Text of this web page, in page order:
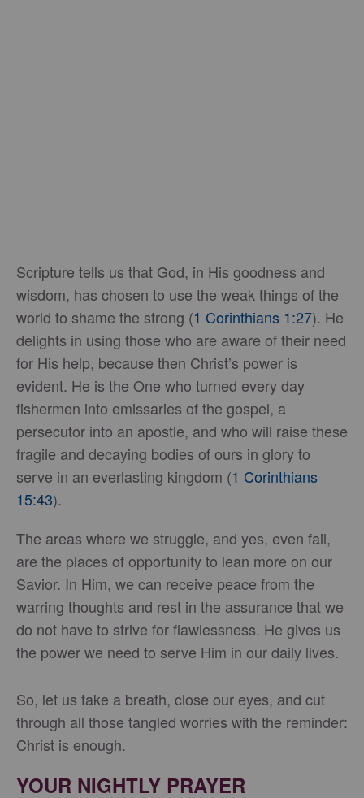
Scripture tells us that God, in His goodness and
wisdom, has chosen to use the weak things of the
world to shame the strong (1 Corinthians 1:27). He
delights in using those who are aware of their need
for His help, because then Christ’s power is
evident. He is the One who turned every day
fishermen into emissaries of the gospel, a
persecutor into an apostle, and who will raise these
fragile and decaying bodies of ours in glory to
serve in an everlasting kingdom (1 Corinthians
15:43).
The areas where we struggle, and yes, even fail,
are the places of opportunity to lean more on our
Savior. In Him, we can receive peace from the
warring thoughts and rest in the assurance that we
do not have to strive for flawlessness. He gives us
the power we need to serve Him in our daily lives.
So, let us take a breath, close our eyes, and cut
through all those tangled worries with the reminder:
Christ is enough.
YOUR NIGHTLY PRAYER